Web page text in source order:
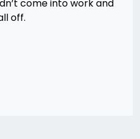
come into work and
off.